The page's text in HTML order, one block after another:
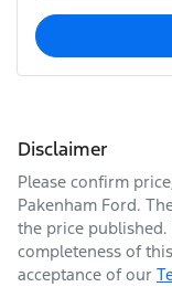
Disclaimer
Please confirm
Pakenham Ford.
the price
completeness of
acceptance of our